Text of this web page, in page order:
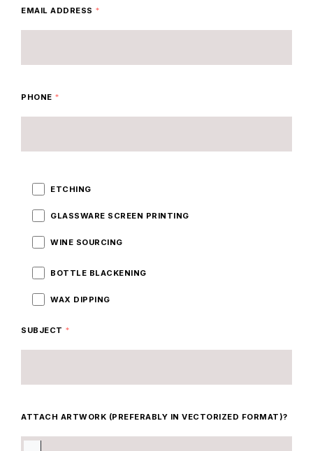
EMAIL ADDRESS *
PHONE *
ETCHING
GLASSWARE SCREEN PRINTING
WINE SOURCING
BOTTLE BLACKENING
WAX DIPPING
SUBJECT *
ATTACH ARTWORK (PREFERABLY IN VECTORIZED FORMAT)?